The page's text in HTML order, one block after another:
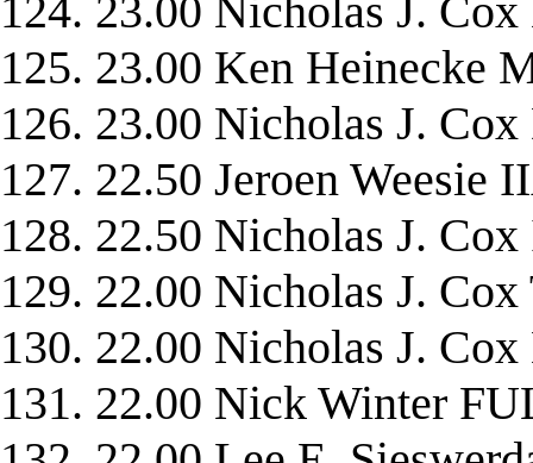
124. 23.00 Nicholas J.
125. 23.00 Ken Heinecke
126. 23.00 Nicholas J. Cox
127. 22.50 Jeroen Weesie
128. 22.50 Nicholas J.
129. 22.00 Nicholas J.
130. 22.00 Nicholas J.
131. 22.00 Nick Winter